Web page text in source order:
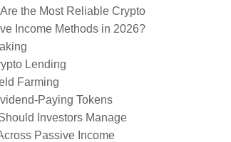
the Most Reliable Crypto
Income Methods in 2026?
Lending
Farming
Paying Tokens
Investors Manage
Passive Income